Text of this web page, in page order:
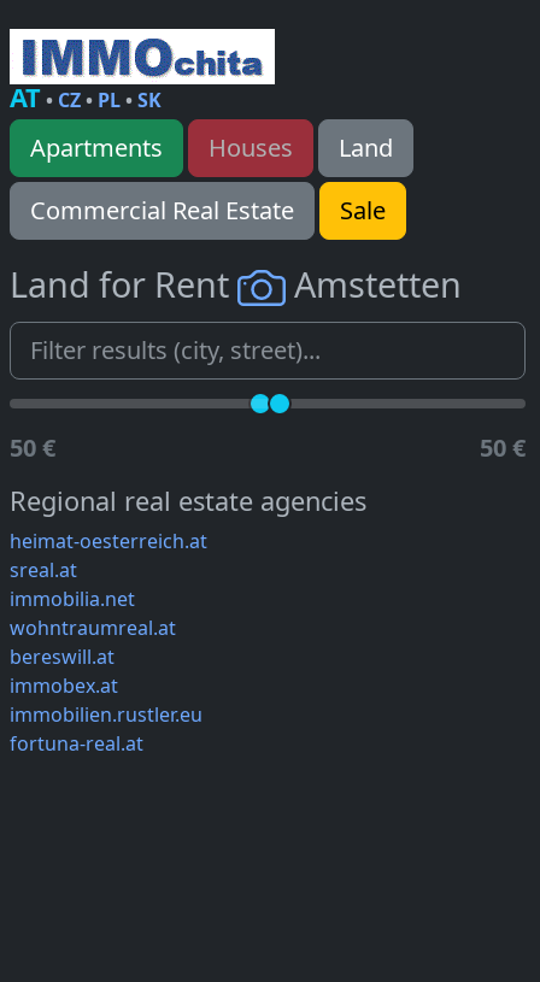
AT• CZ• PL•SK
Apartments Houses
Land
Commercial Real Estate
Sale
Land for Rent Amstetten
50 € 50 €
Regional real estate agencies
heimat-oesterreich.at
sreal.at
immobilia.net
wohntraumreal.at
bereswill.at
immobex.at
immobilien.rustler.eu
fortuna-real.at